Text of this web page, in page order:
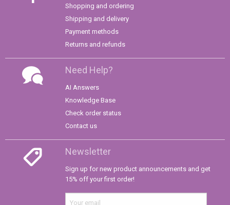
Shopping and ordering
Shipping and delivery
Payment methods
Returns and refunds
Need Help?
AI Answers
Knowledge Base
Check order status
Contact us
Newsletter
Sign up for new product announcements and get
15% off your first order!